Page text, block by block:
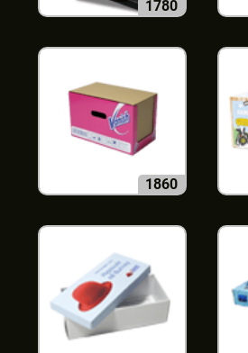
1780
1860